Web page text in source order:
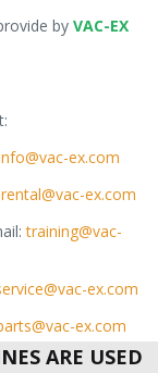
by VAC-EX
ex.com
rental@vac-ex.com
training@vac-
ex.com
ex.com
ARE USED